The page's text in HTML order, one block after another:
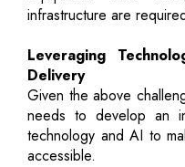
infrastructure are
Leveraging
Delivery
Given the above
needs to develop an
technology and AI to
accessible.